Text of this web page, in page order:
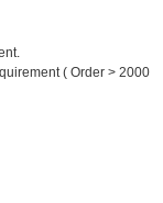
( Order > 2000